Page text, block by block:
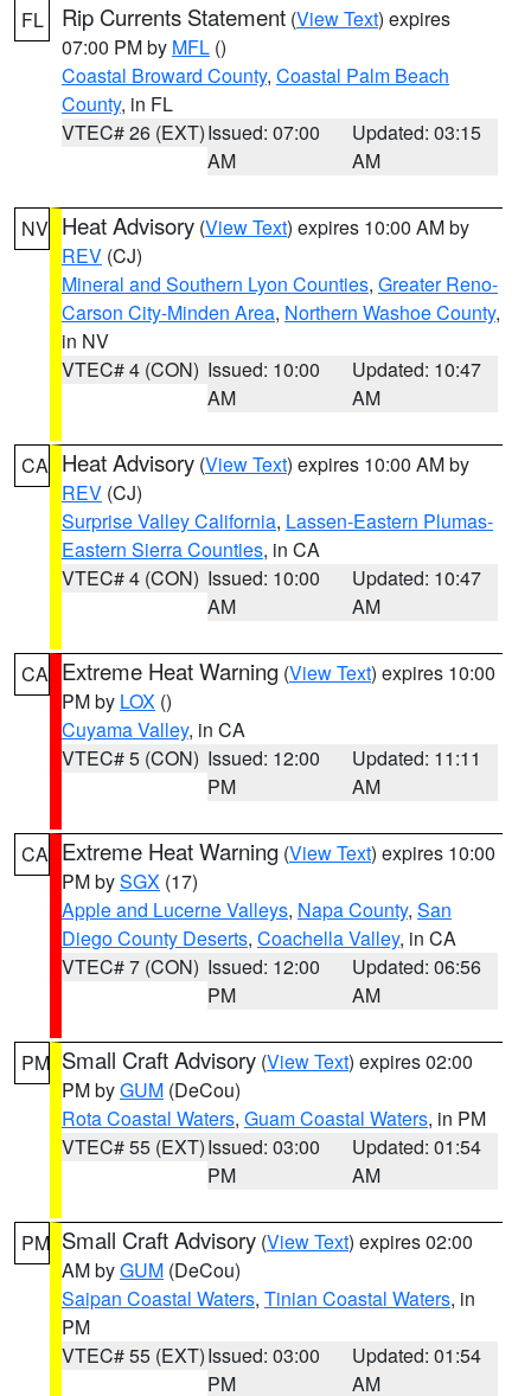
FL Rip Currents Statement (View Text) expires
07:00 PM by MFL ()
Coastal Broward County, Coastal Palm Beach
County, in FL
VTEC# 26 (EXT)Issued: 07:00
AM
Updated: 03:15
AM
NV Heat Advisory (View Text) expires 10:00 AM by
REV (CJ)
Mineral and Southern Lyon Counties, Greater Reno-
Carson City-Minden Area, Northern Washoe County,
in NV
VTEC# 4 (CON) Issued: 10:00
AM
Updated: 10:47
AM
CA Heat Advisory (View Text) expires 10:00 AM by
REV (CJ)
Surprise Valley California, Lassen-Eastern Plumas-
Eastern Sierra Counties, in CA
VTEC# 4 (CON) Issued: 10:00
AM
Updated: 10:47
AM
CA Extreme Heat Warning (View Text) expires 10:00
PM by LOX ()
Cuyama Valley, in CA
VTEC# 5 (CON) Issued: 12:00
PM
Updated: 11:11
AM
CA Extreme Heat Warning (View Text) expires 10:00
PM bySGX (17)
Apple and Lucerne Valleys, Napa County, San
Diego County Deserts, Coachella Valley, in CA
VTEC# 7 (CON) Issued: 12:00
PM
Updated: 06:56
AM
PM Small Craft Advisory (View Text) expires 02:00
PM byGUM (DeCou)
Rota Coastal Waters, Guam Coastal Waters, in PM
VTEC# 55 (EXT)Issued: 03:00
PM
Updated: 01:54
AM
PM Small Craft Advisory (View Text) expires 02:00
AM byGUM (DeCou)
Saipan Coastal Waters, Tinian Coastal Waters, in
PM
VTEC# 55 (EXT)Issued: 03:00
PM
Updated: 01:54
AM